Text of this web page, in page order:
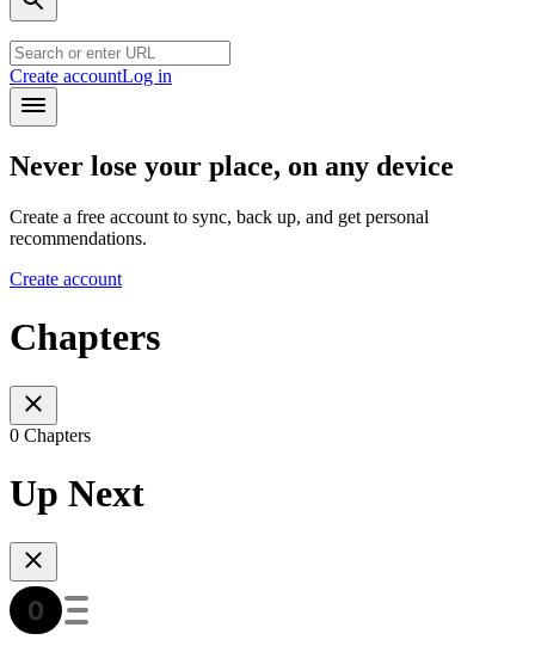
Create accountLog in
Never lose your place, on any device
Create a free account to sync, back up, and get personal
recommendations.
Create account
Chapters
0 Chapters
Up Next